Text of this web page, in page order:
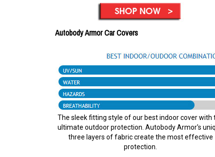
Autobody Armor Car Covers
The sleek fitting style of our best indoor cover with
ultimate outdoor protection. Autobody Armor's
three layers of fabric create the most effective
protection.